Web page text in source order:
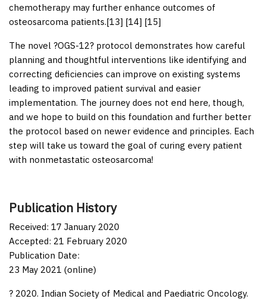
chemotherapy may further enhance outcomes of
osteosarcoma patients.[13] [14] [15]
The novel ?OGS-12? protocol demonstrates how careful
planning and thoughtful interventions like identifying and
correcting deficiencies can improve on existing systems
leading to improved patient survival and easier
implementation. The journey does not end here, though,
and we hope to build on this foundation and further better
the protocol based on newer evidence and principles. Each
step will take us toward the goal of curing every patient
with nonmetastatic osteosarcoma!
Publication History
Received: 17 January 2020
Accepted: 21 February 2020
Publication Date:
23 May 2021 (online)
? 2020. Indian Society of Medical and Paediatric Oncology.